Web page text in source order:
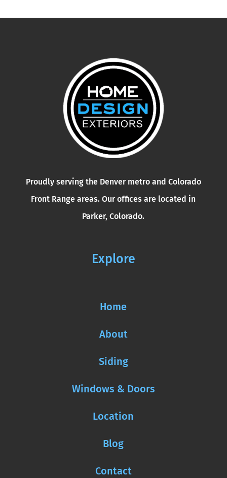
Proudly serving the Denver metro and Colorado
Front Range areas. Our offices are located in
Parker, Colorado.
Explore
Home
About
Siding
Windows & Doors
Location
Blog
Contact